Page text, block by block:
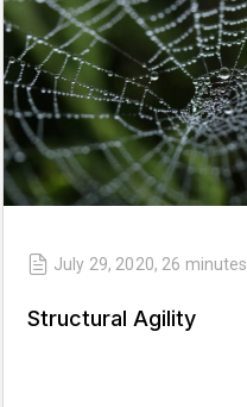
July 29, 2020, 26 minutes
Structural Agility